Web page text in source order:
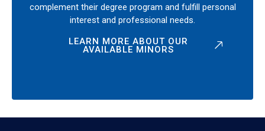
complement their degree program and fulfill personal
interest and professional needs.
LEARN MORE ABOUT OUR
AVAILABLE MINORS